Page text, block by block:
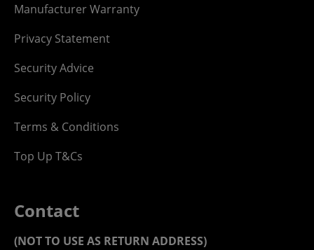
Manufacturer Warranty
Privacy Statement
Security Advice
Security Policy
Terms & Conditions
Top Up T&Cs
Contact
(NOT TO USE AS RETURN ADDRESS)